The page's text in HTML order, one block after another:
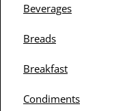
Beverages
Breads
Breakfast
Condiments